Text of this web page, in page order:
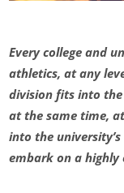
Every college and
athletics, at any
division fits into
at the same time,
into the
embark on a highly